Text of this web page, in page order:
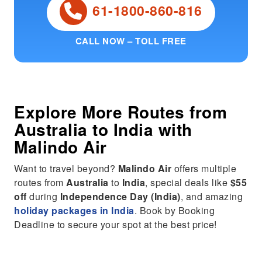
61-1800-860-816
CALL NOW – TOLL FREE
Explore More Routes from
Australia to India with
Malindo Air
Want to travel beyond? Malindo Air offers multiple
routes fromAustralia to India, special deals like $55
off during Independence Day (India), and amazing
holiday packages in India. Book by Booking
Deadline to secure your spot at the best price!